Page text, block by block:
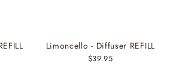
Limoncello - Diffuser REFILL
$39.95